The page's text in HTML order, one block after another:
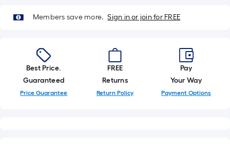
roll
Members save more. Sign in or join for FREE
Best Price.
Guaranteed
Price Guarantee
FREE
Returns
Return Policy
Pay
Your Way
Payment Options